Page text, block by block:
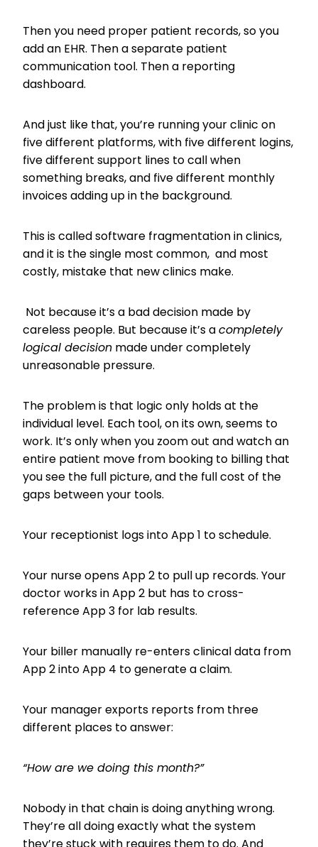
Then you need proper patient records, so you
add an EHR. Then a separate patient
communication tool. Then a reporting
dashboard.
And just like that, you’re running your clinic on
five different platforms, with five different logins,
five different support lines to call when
something breaks, and five different monthly
invoices adding up in the background.
This is called software fragmentation in clinics,
and it is the single most common, and most
costly, mistake that new clinics make.
Not because it’s a bad decision made by
careless people. But because it’s acompletely
logical decision made under completely
unreasonable pressure.
The problem is that logic only holds at the
individual level. Each tool, on its own, seems to
work. It’s only when you zoom out and watch an
entire patient move from booking to billing that
you see the full picture, and the full cost of the
gaps between your tools.
Your receptionist logs into App 1 to schedule.
Your nurse opens App 2 to pull up records. Your
doctor works in App 2 but has to cross-
reference App 3 for lab results.
Your biller manually re-enters clinical data from
App 2 into App 4 to generate a claim.
Your manager exports reports from three
different places to answer:
“How are we doing this month?”
Nobody in that chain is doing anything wrong.
They’re all doing exactly what the system